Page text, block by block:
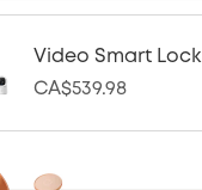
Video Smart Lock
CA$539.98